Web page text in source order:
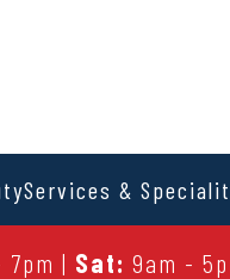
Services &
7pm | Sat: 9am -